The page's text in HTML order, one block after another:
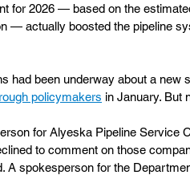
for 2026 — based on the
— actually boosted the pipeline
had been underway about a new
policymakers in January. But
for Alyeska Pipeline Service
to comment on those
A spokesperson for the